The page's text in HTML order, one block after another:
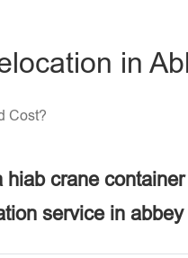
in
Cost?
hiab crane
service in abbey